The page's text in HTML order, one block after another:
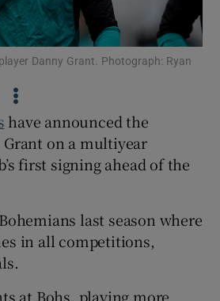
Show Podcasts sub sections
Danny Grant. Photograph: Ryan
have announced the
on a multiyear
first signing ahead of the
last season where
in all competitions,
at Bohs, playing more